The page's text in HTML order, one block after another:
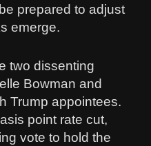
prepared to adjust
emerge.
two dissenting
Bowman and
Trump appointees.
point rate cut,
vote to hold the